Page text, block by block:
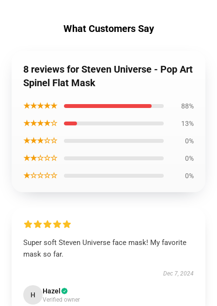
What Customers Say
8 reviews for Steven Universe - Pop Art
Spinel Flat Mask
★★★★★ 88%
★★★★☆ 13%
★★★☆☆ 0%
★★☆☆☆ 0%
★☆☆☆☆ 0%
Super soft Steven Universe face mask! My favorite
mask so far.
Dec 7, 2024
H Hazel
Verified owner